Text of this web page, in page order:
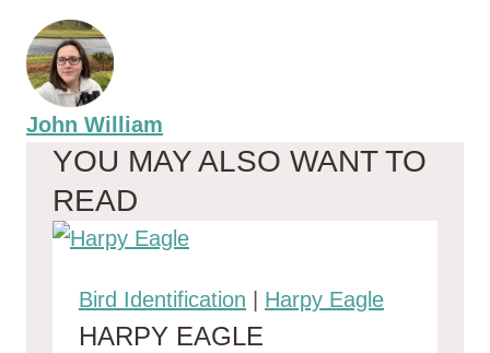
John William
YOU MAY ALSO WANT TO
READ
Bird Identification Harpy Eagle
HARPY EAGLE